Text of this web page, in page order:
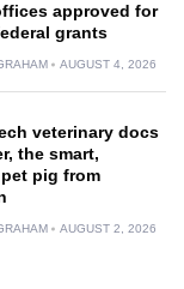
approved for
grants
AUGUST 4, 2026
veterinary docs
the smart,
pig from
AUGUST 2, 2026